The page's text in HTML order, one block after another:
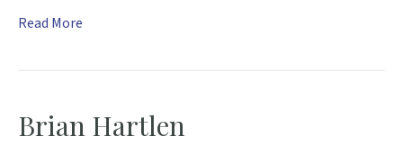
Read More
Brian Hartlen